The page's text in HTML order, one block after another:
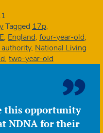
rise
for
22-
23
Tagged 17p,
, England, four-year-old,
, National Living
, two-year-old
this opportunity
NDNA for their